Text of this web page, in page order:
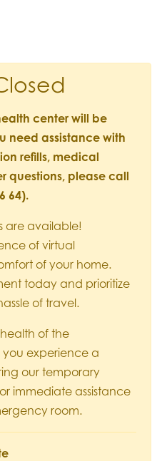
center will be
need assistance with
refills, medical
questions, please call
64).
are available!
of virtual
of your home.
today and prioritize
of travel.
of the
you experience a
our temporary
immediate assistance
room.